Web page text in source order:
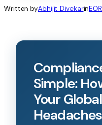
Written byAbhijit DivekarinEOR
Simple:
Your
Headaches